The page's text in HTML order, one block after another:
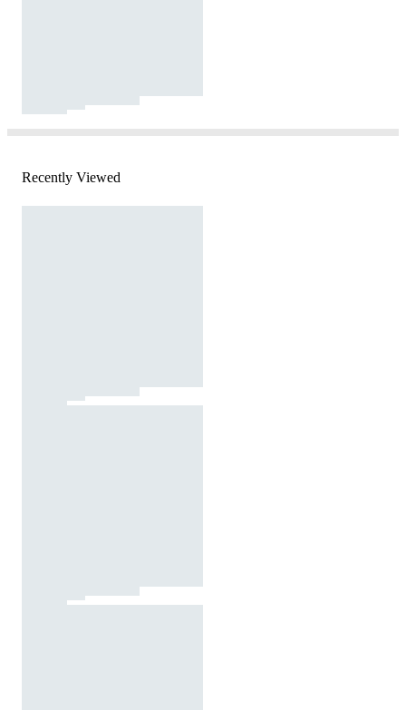
Recently Viewed